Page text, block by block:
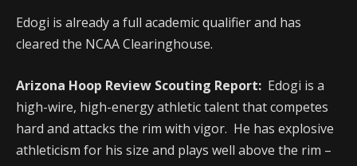
Edogi is already a full academic qualifier and has
cleared the NCAA Clearinghouse.
Arizona Hoop Review Scouting Report: Edogi is a
high-wire, high-energy athletic talent that competes
hard and attacks the rim with vigor. He has explosive
athleticism for his size and plays well above the rim –